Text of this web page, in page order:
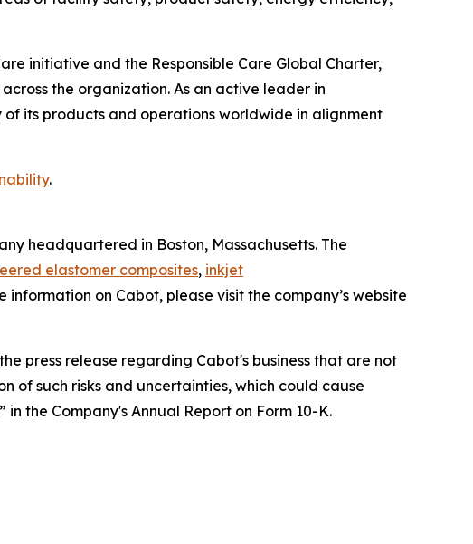
initiative and the Responsible Care Global Charter,
the organization. As an active leader in
its products and operations worldwide in alignment
.
headquartered in Boston, Massachusetts. The
elastomer composites, inkjet
information on Cabot, please visit the company’s website
press release regarding Cabot's business that are not
of such risks and uncertainties, which could cause
the Company's Annual Report on Form 10-K.